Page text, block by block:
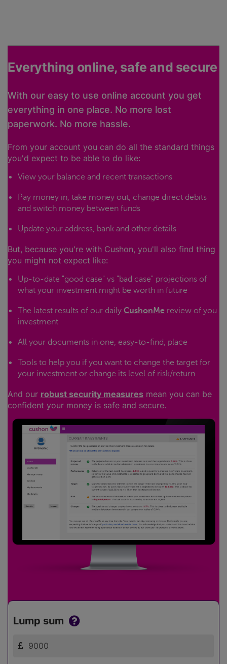
Everything online, safe and secure
With our easy to use online account you get
everything in one place. No more lost
paperwork. No more hassle.
From your account you can do all the standard things
you'd expect to be able to do like:
View your balance and recent transactions
Pay money in, take money out, change direct debits
and switch money between funds
Update your address, bank and other details
But, because you're with Cushon, you'll also find thing
you might not expect like:
Up-to-date "good case" vs "bad case" projections of
what your investment might be worth in future
The latest results of our daily CushonMe review of you
investment
All your documents in one, easy-to-find, place
Tools to help you if you want to change the target for
your investment or change its level of risk/return
And our robust security measures mean you can be
confident your money is safe and secure.
Lump sum